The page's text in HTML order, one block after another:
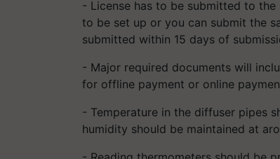
- License has to be submitted to
to be set up or you can submit the
submitted within 15 days of
- Major required documents will
for offline payment or online
- Temperature in the diffuser pipes
humidity should be maintained at